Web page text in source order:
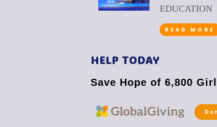
EDUCATION
READ MORE
HELP TODAY
Save Hope of 6,800